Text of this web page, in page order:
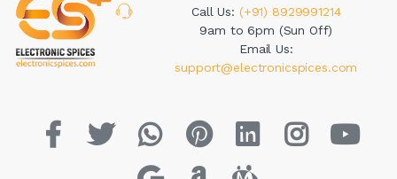
Call Us: (+91) 8929991214
9am to 6pm (Sun Off)
Email Us:
support@electronicspices.com